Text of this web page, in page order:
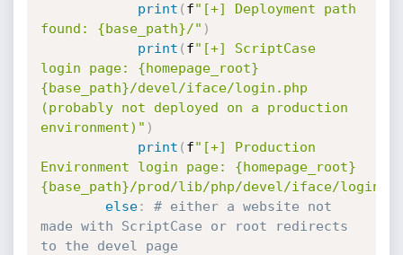
print ( f"[+] Deployment path
found: {base_path}/" )
print ( f"[+] ScriptCase
login page: {homepage_root}
{base_path}/devel/iface/login.php
(probably not deployed on a production
environment)" )
print ( f"[+] Production
Environment login page: {homepage_root}
{base_path}/prod/lib/php/devel/iface/
else:
# either a website not
made with ScriptCase or root redirects
to the devel page